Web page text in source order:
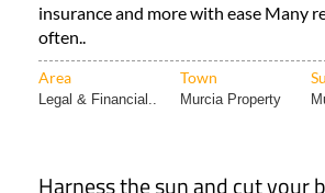
insurance and more with ease Many
often..
Area Town
Legal & Financial.. Murcia Property
Harness the sun and cut your